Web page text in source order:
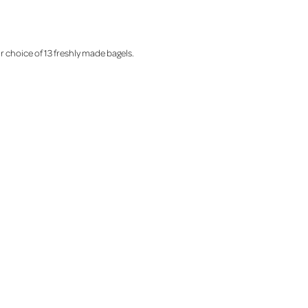
choice of 13 freshly made bagels.